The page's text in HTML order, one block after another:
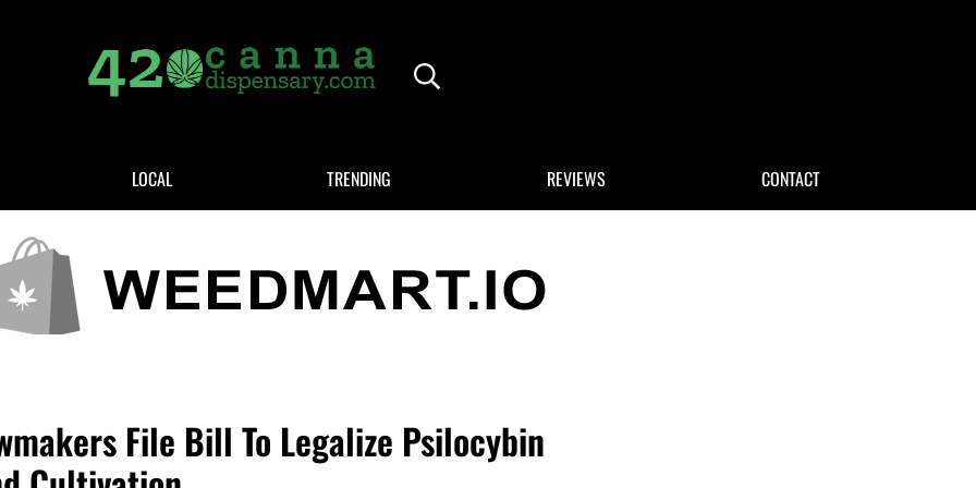
Header Search
LOCAL TRENDING REVIEWS CONTACT
File Bill To Legalize Psilocybin